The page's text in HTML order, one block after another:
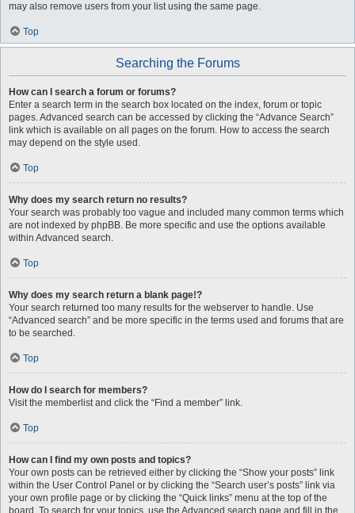
may also remove users from your list using the same page.
Top
Searching the Forums
How can I search a forum or forums?
Enter a search term in the search box located on the index, forum or topic
pages. Advanced search can be accessed by clicking the “Advance Search”
link which is available on all pages on the forum. How to access the search
may depend on the style used.
Top
Why does my search return no results?
Your search was probably too vague and included many common terms which
are not indexed by phpBB. Be more specific and use the options available
within Advanced search.
Top
Why does my search return a blank page!?
Your search returned too many results for the webserver to handle. Use
“Advanced search” and be more specific in the terms used and forums that are
to be searched.
Top
How do I search for members?
Visit the memberlist and click the “Find a member” link.
Top
How can I find my own posts and topics?
Your own posts can be retrieved either by clicking the “Show your posts” link
within the User Control Panel or by clicking the “Search user’s posts” link via
your own profile page or by clicking the “Quick links” menu at the top of the
board. To search for your topics, use the Advanced search page and fill in the